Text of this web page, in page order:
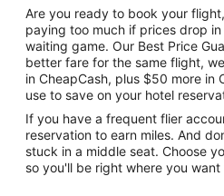
Are you ready to book your
paying too much if prices drop
waiting game. Our Best Price
better fare for the same flight,
in CheapCash, plus $50 more in
use to save on your hotel
If you have a frequent flier
reservation to earn miles. And
stuck in a middle seat. Choose
so you'll be right where you